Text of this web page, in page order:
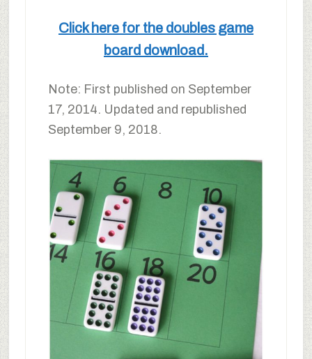
Click here for the doubles game
board download.
Note: First published on September
17, 2014. Updated and republished
September 9, 2018.